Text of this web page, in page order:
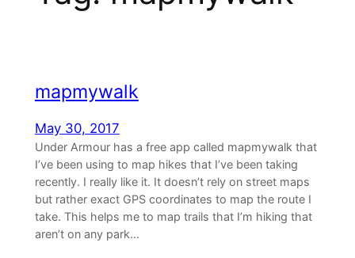
mapmywalk
May 30, 2017
Under Armour has a free app called mapmywalk that
I’ve been using to map hikes that I’ve been taking
recently. I really like it. It doesn’t rely on street maps
but rather exact GPS coordinates to map the route I
take. This helps me to map trails that I’m hiking that
aren’t on any park…